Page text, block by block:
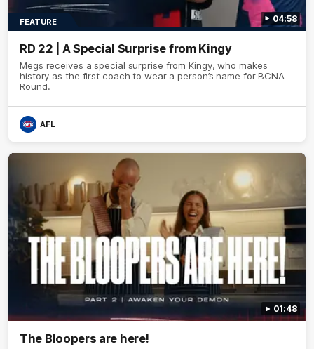
04:58
FEATURE
RD 22 | A Special Surprise from Kingy
Megs receives a special surprise from Kingy, who makes
history as the first coach to wear a person’s name for BCNA
Round.
AFL
01:48
The Bloopers are here!